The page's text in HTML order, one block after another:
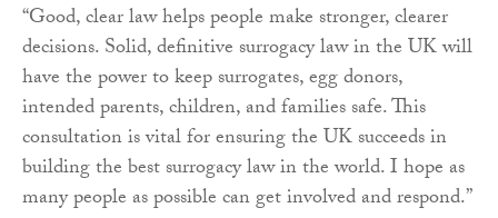
“Good, clear law helps people make stronger, clearer
decisions. Solid, definitive surrogacy law in the UK will
have the power to keep surrogates, egg donors,
intended parents, children, and families safe. This
consultation is vital for ensuring the UK succeeds in
building the best surrogacy law in the world. I hope as
many people as possible can get involved and respond.”